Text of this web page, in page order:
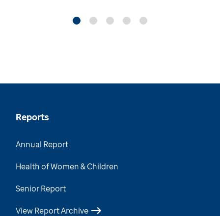
Reports
Annual Report
Health of Women & Children
Senior Report
View Report Archive